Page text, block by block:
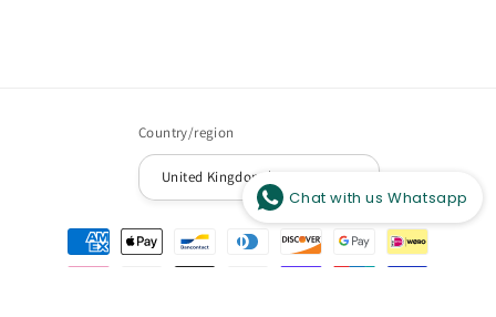
Country/region
Payment
methods
Chat with us Whatsapp
Hi there, How can help you?